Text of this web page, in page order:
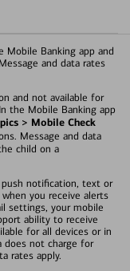
Mobile Banking app and
and data rates
and not available for
the Mobile Banking app
> Mobile Check
Message and data
child on a
notification, text or
you receive alerts
settings, your mobile
ability to receive
for all devices or in
does not charge for
rates apply.